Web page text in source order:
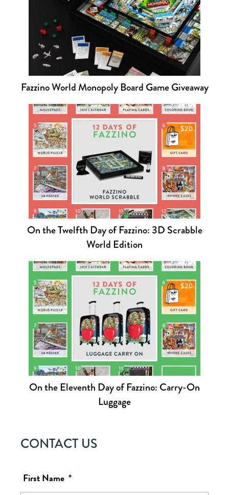
Fazzino World Monopoly Board Game Giveaway
On the Twelfth Day of Fazzino: 3D Scrabble
World Edition
On the Eleventh Day of Fazzino: Carry-On
Luggage
CONTACT US
First Name *